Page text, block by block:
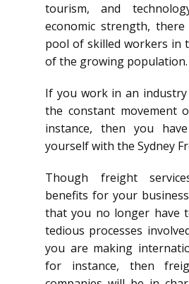
tourism, and
economic strength,
pool of skilled workers in
of the growing population.
If you work in an
the constant movement
instance, then you
yourself with the Sydney
Though freight
benefits for your
that you no longer have
tedious processes
you are making
for instance, then